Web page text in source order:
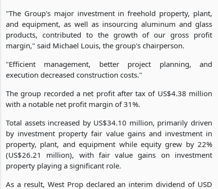
"The Group's major investment in freehold property, plant,
and equipment, as well as insourcing aluminum and glass
products, contributed to the growth of our gross profit
margin," said Michael Louis, the group's chairperson.
"Efficient management, better project planning, and
execution decreased construction costs."
The group recorded a net profit after tax of US$4.38 million
with a notable net profit margin of 31%.
Total assets increased by US$34.10 million, primarily driven
by investment property fair value gains and investment in
property, plant, and equipment while equity grew by 22%
(US$26.21 million), with fair value gains on investment
property playing a significant role.
As a result, West Prop declared an interim dividend of USD